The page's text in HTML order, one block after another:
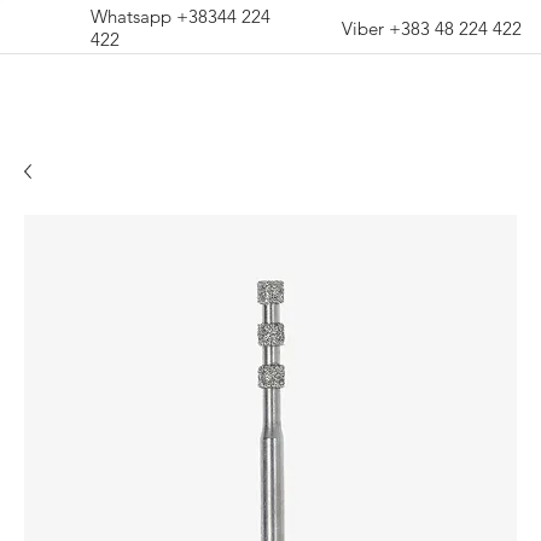
Whatsapp +38344 224
422
Viber +383 48 224 422